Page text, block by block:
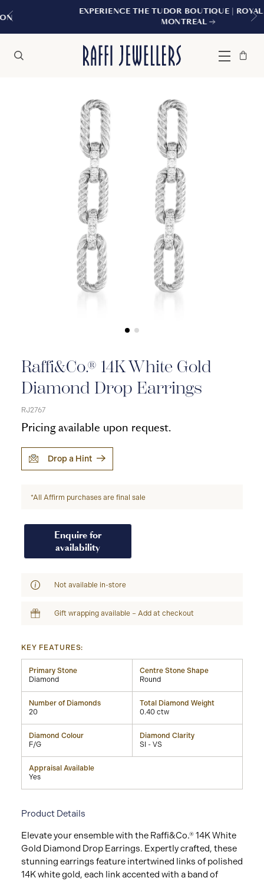
EXPERIENCE THE TUDOR BOUTIQUE |
MONTREAL
Menu
Bag
Close
Raffi&Co.® 14K White Gold
Diamond Drop Earrings
RJ2767
Pricing available upon request.
Drop a Hint
*All Affirm purchases are final sale
Enquire for
availability
Not available in-store
Gift wrapping available – Add at checkout
KEY FEATURES:
Primary Stone
Diamond
Centre Stone Shape
Round
Number of Diamonds
20
Total Diamond Weight
0.40 ctw
Diamond Colour
F/G
Diamond Clarity
SI - VS
Appraisal Available
Yes
Product Details
Elevate your ensemble with the Raffi&Co.® 14K White
Gold Diamond Drop Earrings. Expertly crafted, these
stunning earrings feature intertwined links of polished
14K white gold, each link accented with a band of